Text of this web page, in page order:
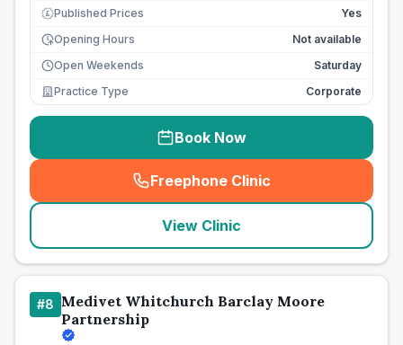
£ Published Prices
Yes
Opening Hours
Not available
Open Weekends
Saturday
Practice Type
Corporate
Book Now
Freephone Clinic
(seo_lab_card_freephone
View Clinic
#8 Medivet Whitchurch Barclay Moore
Partnership